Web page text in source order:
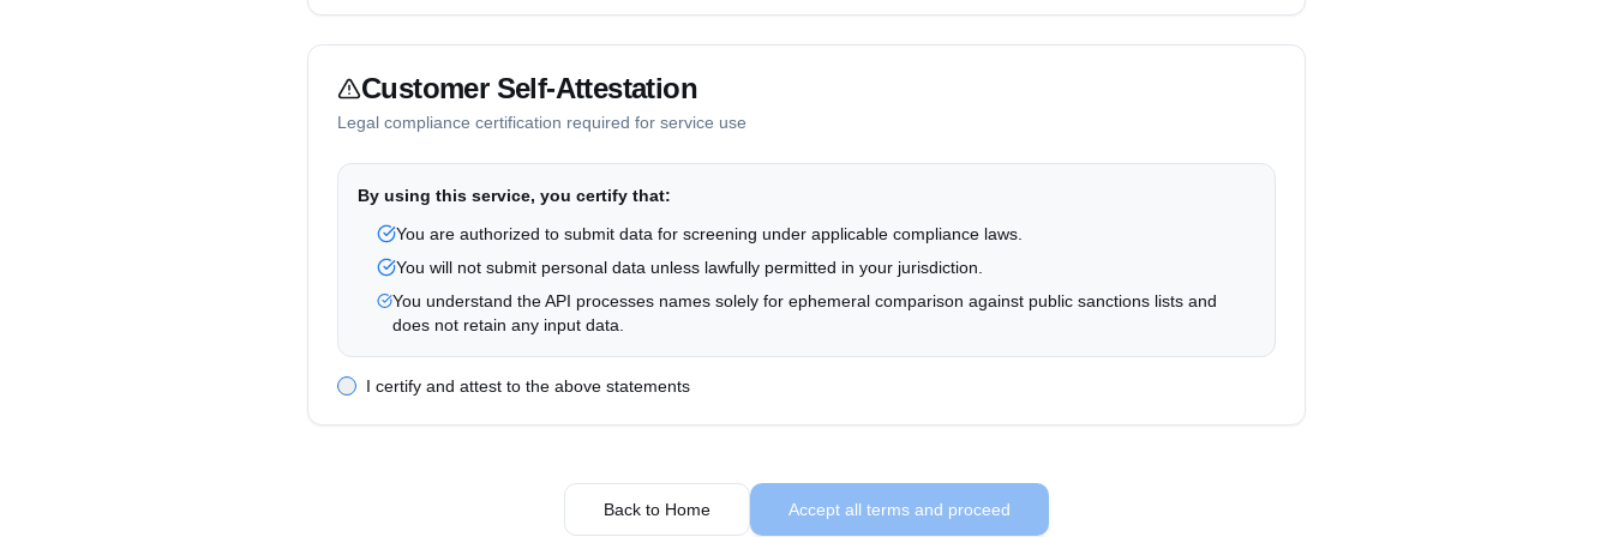
Account Data
Data Deletion Rights
You may contact us to delete any account or support-related data. API screening data is automatically ephemeral.
Data may be processed in the US and EU with appropriate safeguards for international transfers.
Contact Information
Customer Self-Attestation
Legal compliance certification required for service use
By using this service, you certify that:
You are authorized to submit data for screening under applicable compliance laws.
You will not submit personal data unless lawfully permitted in your jurisdiction.
You understand the API processes names solely for ephemeral comparison against public sanctions lists and
does not retain any input data.
I certify and attest to the above statements
Back to Home Accept all terms and proceed